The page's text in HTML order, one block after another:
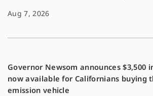
Aug 7, 2026
Governor Newsom announces $3,500
now available for Californians buying
emission vehicle